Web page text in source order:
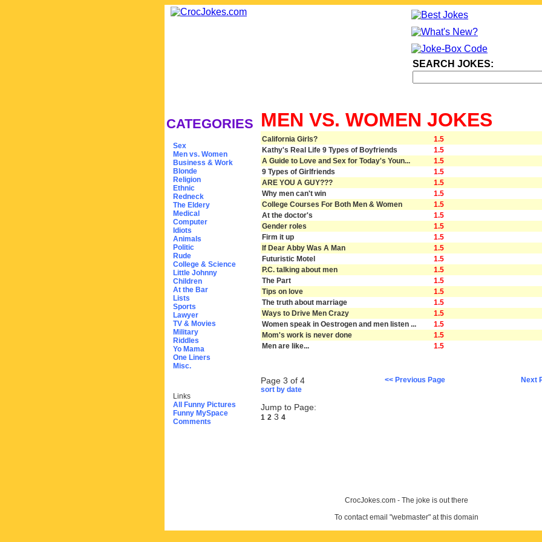
SEARCH JOKES:
CATEGORIES
Sex
Men vs. Women
Business & Work
Blonde
Religion
Ethnic
Redneck
The Eldery
Medical
Computer
Idiots
Animals
Politic
Rude
College & Science
Little Johnny
Children
At the Bar
Lists
Sports
Lawyer
TV & Movies
Military
Riddles
Yo Mama
One Liners
Misc.
Links
All Funny Pictures
Funny MySpace
Comments
MEN VS. WOMEN JOKES
California Girls?
1.5
Kathy's Real Life 9 Types of Boyfriends
1.5
A Guide to Love and Sex for Today's Youn...
1.5
9 Types of Girlfriends
1.5
ARE YOU A GUY???
1.5
Why men can't win
1.5
College Courses For Both Men & Women
1.5
At the doctor's
1.5
Gender roles
1.5
Firm it up
1.5
If Dear Abby Was A Man
1.5
Futuristic Motel
1.5
P.C. talking about men
1.5
The Part
1.5
Tips on love
1.5
The truth about marriage
1.5
Ways to Drive Men Crazy
1.5
Women speak in Oestrogen and men listen ...
1.5
Mom's work is never done
1.5
Men are like...
1.5
Page 3 of 4
sort by date
Jump to Page:
1 2 3 4
<< Previous Page Next
CrocJokes.com - The joke is out there
To contact email "webmaster" at this domain